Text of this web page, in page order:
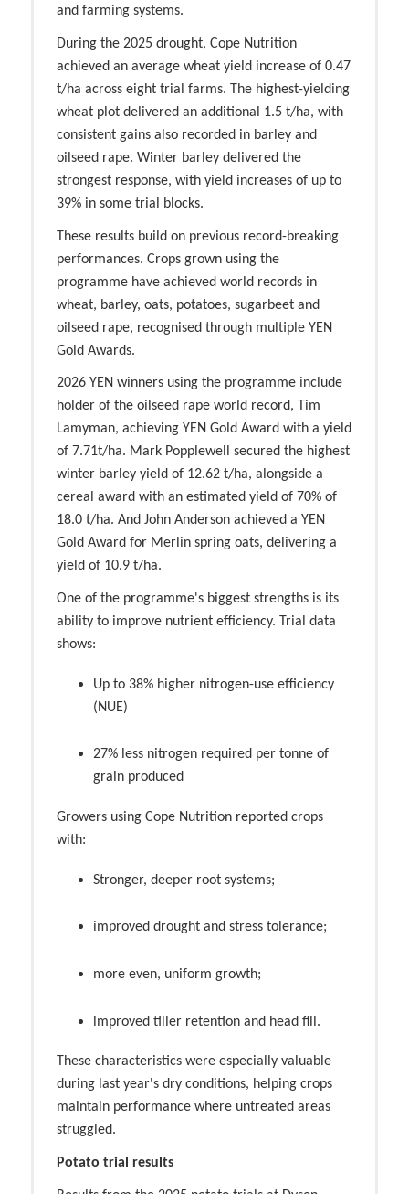
and farming systems.
During the 2025 drought, Cope Nutrition
achieved an average wheat yield increase of 0.47
t/ha across eight trial farms.
The highest-yielding
wheat plot delivered an additional 1.5 t/ha, with
consistent gains also recorded in barley and
oilseed rape. Winter barley delivered the
strongest response, with yield increases of up to
39% in some trial blocks.
These results build on previous record-breaking
performances. Crops grown using the
programme have achieved world records in
wheat, barley, oats, potatoes, sugarbeet and
oilseed rape, recognised through multiple YEN
Gold Awards.
2026 YEN winners using the programme include
holder of the oilseed rape world record, Tim
Lamyman, achieving YEN Gold Award with a yield
of 7.71t/ha. Mark Popplewell secured the highest
winter barley yield of 12.62 t/ha, alongside a
cereal award with an estimated yield of 70% of
18.0 t/ha. And John Anderson achieved a YEN
Gold Award for Merlin spring oats, delivering a
yield of 10.9 t/ha.
One of the programme's biggest strengths is its
ability to improve nutrient efficiency. Trial data
shows:
Up to 38% higher nitrogen-use efficiency
(NUE)
27% less nitrogen required per tonne of
grain produced
Growers using Cope Nutrition reported crops
with:
Stronger, deeper root systems;
improved drought and stress tolerance;
more even, uniform growth;
improved tiller retention and head fill.
These characteristics were especially valuable
during last year's dry conditions, helping crops
maintain performance where untreated areas
struggled.
Potato trial results